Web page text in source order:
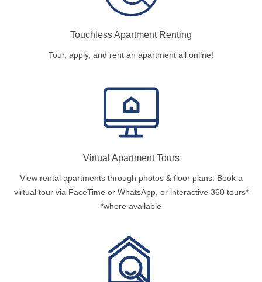
Touchless Apartment Renting
Tour, apply, and rent an apartment all online!
Virtual Apartment Tours
View rental apartments through photos & floor plans. Book a
virtual tour via FaceTime or WhatsApp, or interactive 360 tours*
*where available